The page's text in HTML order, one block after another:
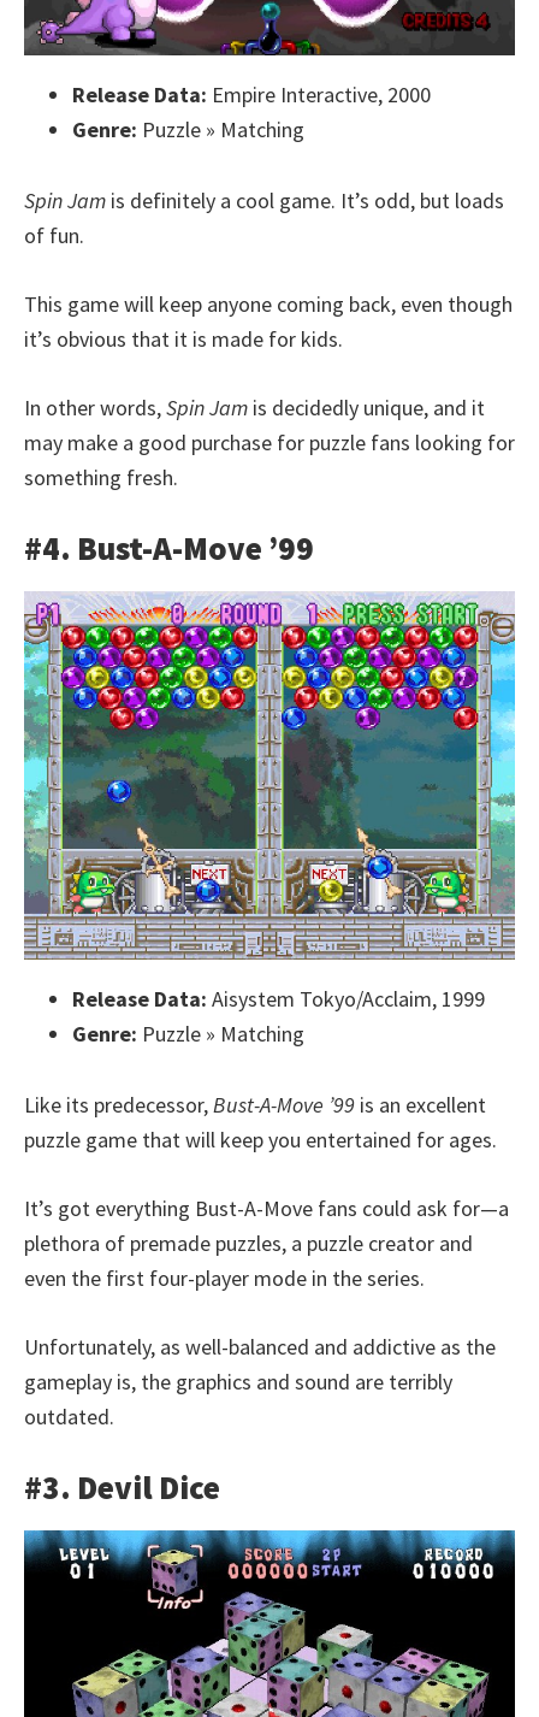
Release Data: Empire Interactive, 2000
Genre: Puzzle » Matching
Spin Jam is definitely a cool game. It’s odd, but loads
of fun.
This game will keep anyone coming back, even though
it’s obvious that it is made for kids.
In other words,Spin Jam is decidedly unique, and it
may make a good purchase for puzzle fans looking for
something fresh.
#4. Bust-A-Move ’99
Release Data: Aisystem Tokyo/Acclaim, 1999
Genre: Puzzle » Matching
Like its predecessor, Bust-A-Move ’99 is an excellent
puzzle game that will keep you entertained for ages.
It’s got everything Bust-A-Move fans could ask for—a
plethora of premade puzzles, a puzzle creator and
even the first four-player mode in the series.
Unfortunately, as well-balanced and addictive as the
gameplay is, the graphics and sound are terribly
outdated.
#3. Devil Dice